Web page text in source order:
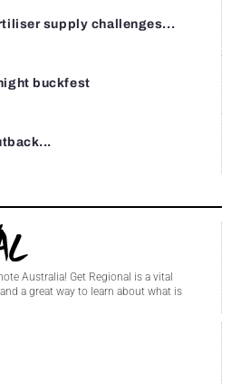
supply challenges...
buckfest
Australia! Get Regional is a vital
a great way to learn about what is